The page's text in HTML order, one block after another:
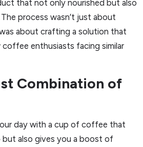
that not only nourished but also
process wasn’t just about
about crafting a solution that
enthusiasts facing similar
Combination of
day with a cup of coffee that
also gives you a boost of